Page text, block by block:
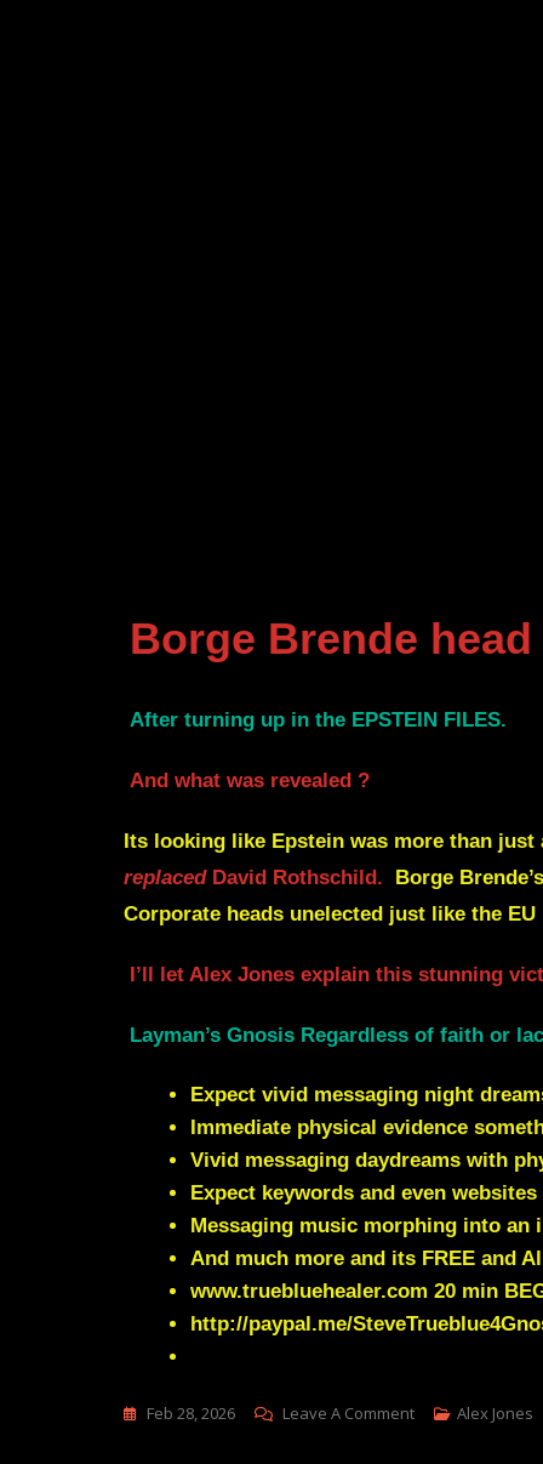
Borge Brende
After turning up in the EPSTEIN FILES.
And what was revealed ?
Its looking like Epstein was more than just
replacedDavid Rothschild.
Borge
Corporate heads unelected just like the EU
I’ll let Alex Jones explain this stunning
Layman’s Gnosis Regardless of faith or
Expect vivid messaging night
Immediate physical evidence
Vivid messaging daydreams with
Expect keywords and even
Messaging music morphing into an
And much more and its FREE and
www.truebluehealer.com 20 min
http://paypal.me/
Feb 28, 2026 Leave A CommentOn
Alex Jones